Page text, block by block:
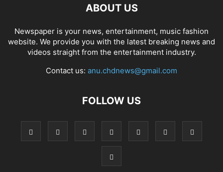
ABOUT US
Newspaper is your news, entertainment, music fashion
website. We provide you with the latest breaking news and
videos straight from the entertainment industry.
Contact us: anu.chdnews@gmail.com
FOLLOW US